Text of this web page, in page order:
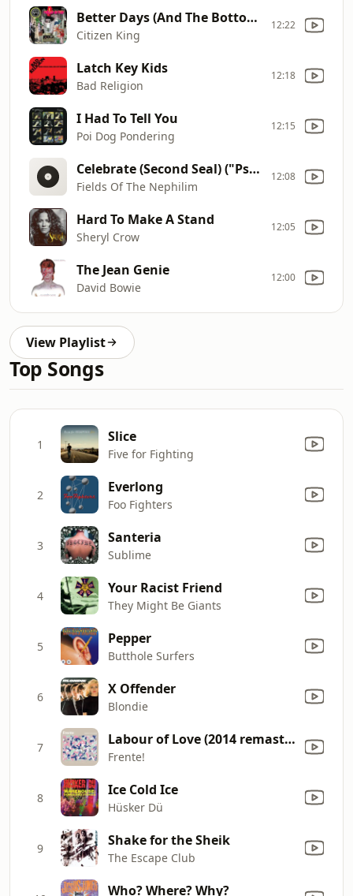
Better Days (And The Bottom Drops Out)
Citizen King
12:22
Latch Key Kids
Bad Religion
12:18
I Had To Tell You
Poi Dog Pondering
12:15
Celebrate (Second Seal) ("Psychonaut" B-Side)
Fields Of The Nephilim
12:08
Hard To Make A Stand
Sheryl Crow
12:05
The Jean Genie
David Bowie
12:00
View Playlist
Top Songs
1 Slice
Five for Fighting
2 Everlong
Foo Fighters
3 Santeria
Sublime
4 Your Racist Friend
They Might Be Giants
5 Pepper
Butthole Surfers
6 X Offender
Blondie
7 Labour of Love (2014 remaster)
Frente!
8 Ice Cold Ice
Hüsker Dü
9 Shake for the Sheik
The Escape Club
Who? Where? Why?